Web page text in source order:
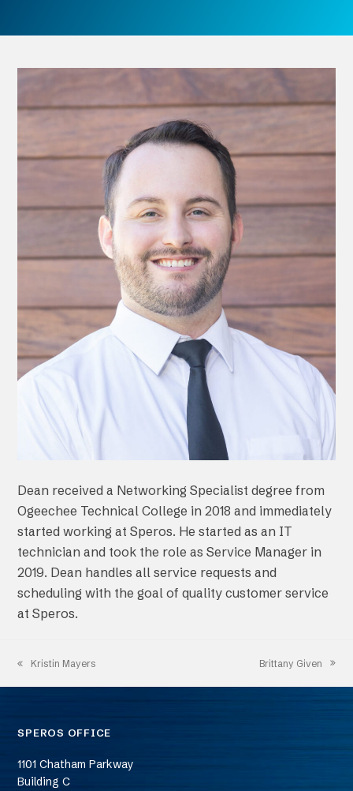
Dean received a Networking Specialist degree from
Ogeechee Technical College in 2018 and immediately
started working at Speros. He started as an IT
technician and took the role as Service Manager in
2019. Dean handles all service requests and
scheduling with the goal of quality customer service
at Speros.
previous
post:
Kristin Mayers
next
post:
Brittany Given
SPEROS OFFICE
1101 Chatham Parkway
Building C